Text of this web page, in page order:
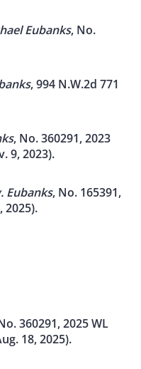
Eubanks, No.
, 994 N.W.2d 771
, No. 360291, 2023
9, 2023).
Eubanks, No. 165391,
2025).
360291, 2025 WL
18, 2025).